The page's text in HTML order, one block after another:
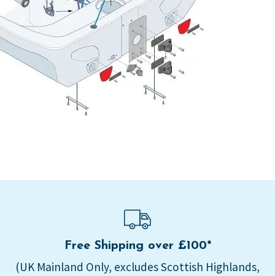
Free Shipping over £100*
(UK Mainland Only, excludes Scottish Highlands,